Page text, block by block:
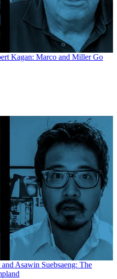
Kagan: Marco and Miller Go
Asawin Suebsaeng: The